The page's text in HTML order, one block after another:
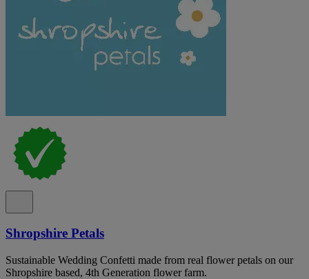
Shropshire Petals
Sustainable Wedding Confetti made from real flower petals on our
Shropshire based, 4th Generation flower farm.